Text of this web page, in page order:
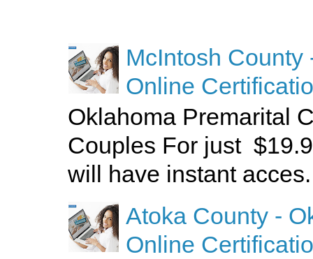
McIntosh
Online
Oklahoma Premarital
Couples For just
will have instant
Atoka County -
Online